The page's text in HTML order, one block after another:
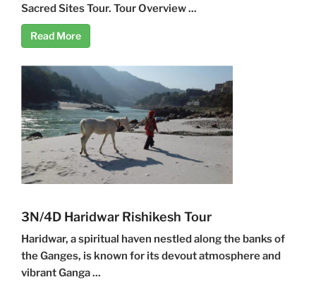
Sacred Sites Tour. Tour Overview ...
Read More
3N/4D Haridwar Rishikesh Tour
Haridwar, a spiritual haven nestled along the banks of
the Ganges, is known for its devout atmosphere and
vibrant Ganga ...